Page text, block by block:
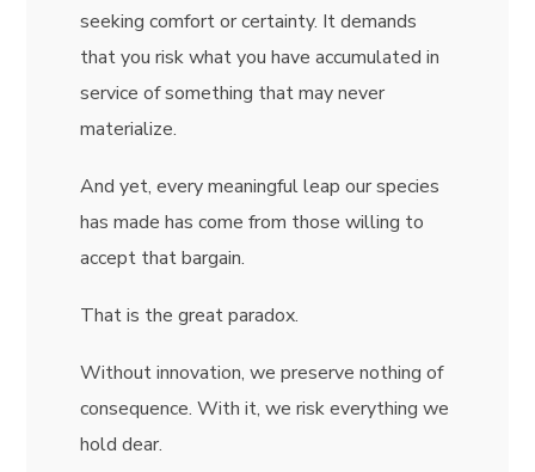
seeking comfort or certainty. It demands
that you risk what you have accumulated in
service of something that may never
materialize.
And yet, every meaningful leap our species
has made has come from those willing to
accept that bargain.
That is the great paradox.
Without innovation, we preserve nothing of
consequence. With it, we risk everything we
hold dear.